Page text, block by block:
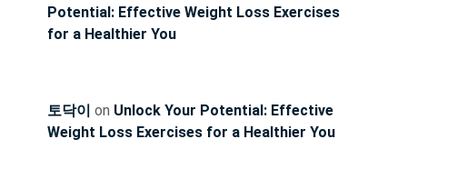
Potential: Effective Weight Loss Exercises
for a Healthier You
토닥이 on Unlock Your Potential: Effective
Weight Loss Exercises for a Healthier You